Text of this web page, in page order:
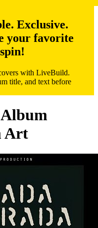
Exclusive.
your favorite
with LiveBuild.
title, and text before
Art